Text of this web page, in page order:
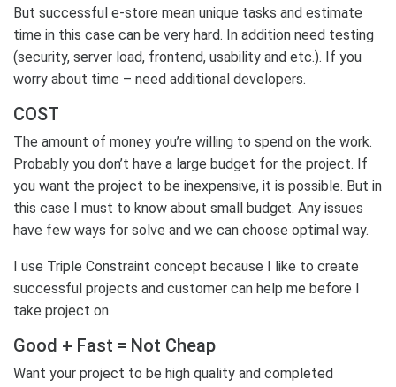
But successful e-store mean unique tasks and estimate
time in this case can be very hard. In addition need testing
(security, server load, frontend, usability and etc.). If you
worry about time – need additional developers.
COST
The amount of money you’re willing to spend on the work.
Probably you don’t have a large budget for the project. If
you want the project to be inexpensive, it is possible. But in
this case I must to know about small budget. Any issues
have few ways for solve and we can choose optimal way.
I use Triple Constraint concept because I like to create
successful projects and customer can help me before I
take project on.
Good + Fast = Not Cheap
Want your project to be high quality and completed